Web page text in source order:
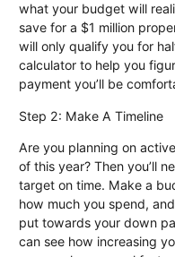
what your budget will
save for a $1 million
will only qualify you for
calculator to help you
payment you’ll be
Step 2: Make A Timeline
Are you planning on
of this year? Then you’ll
target on time. Make a
how much you spend,
put towards your down
can see how increasing